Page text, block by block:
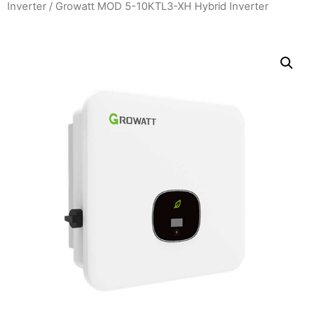
Inverter / Growatt MOD 5-10KTL3-XH Hybrid Inverter